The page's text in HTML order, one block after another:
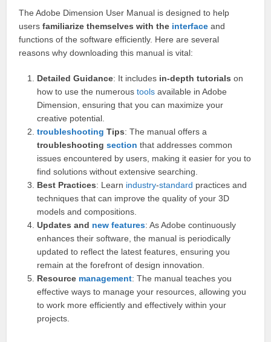
The Adobe Dimension User Manual is designed to help
usersfamiliarize themselves with the interface and
functions of the software efficiently. Here are several
reasons why downloading this manual is vital:
Detailed Guidance: It includes in-depth tutorials on
how to use the numeroustools available in Adobe
Dimension, ensuring that you can maximize your
creative potential.
troubleshooting Tips: The manual offers a
troubleshootingsection that addresses common
issues encountered by users, making it easier for you to
find solutions without extensive searching.
Best Practices: Learn industry-standard practices and
techniques that can improve the quality of your 3D
models and compositions.
Updates and new features: As Adobe continuously
enhances their software, the manual is periodically
updated to reflect the latest features, ensuring you
remain at the forefront of design innovation.
Resource management: The manual teaches you
effective ways to manage your resources, allowing you
to work more efficiently and effectively within your
projects.